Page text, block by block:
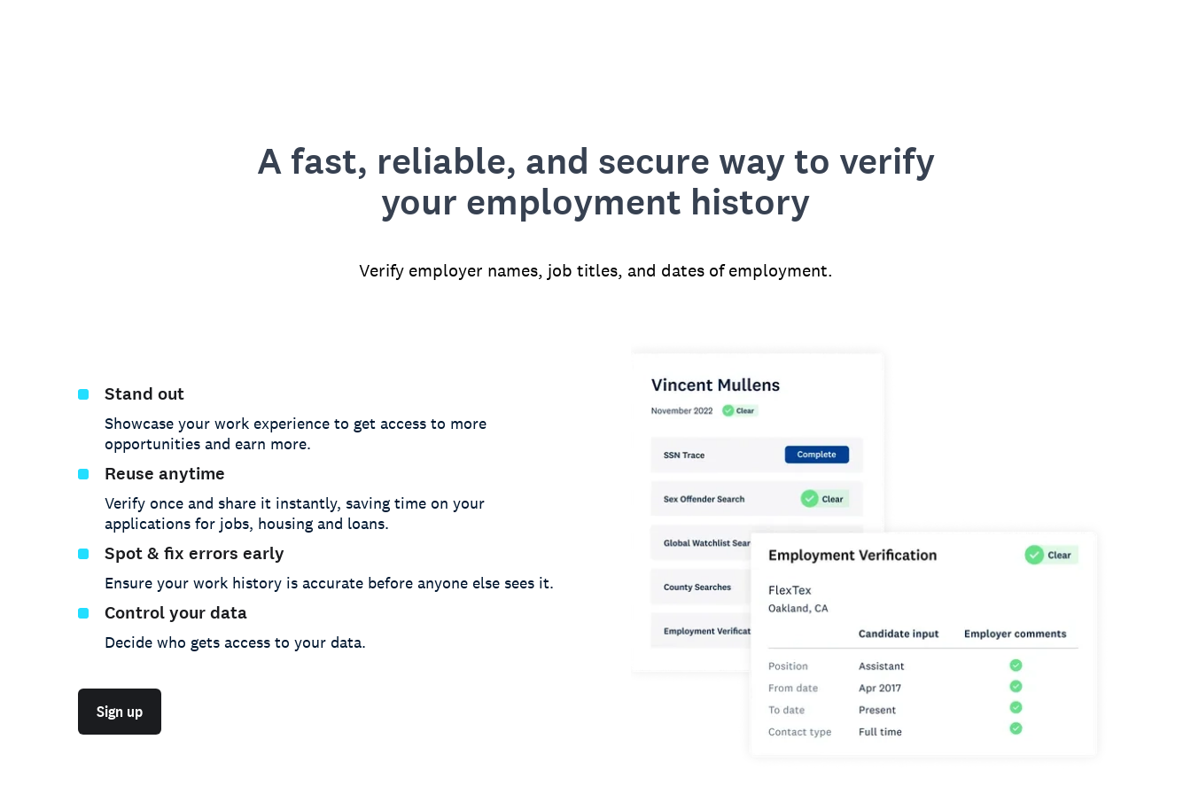
A fast, reliable, and secure way to verify
your employment history
Verify employer names, job titles, and dates of employment.
Stand out
Showcase your work experience to get access to more
opportunities and earn more.
Reuse anytime
Verify once and share it instantly, saving time on your
applications for jobs, housing and loans.
Spot & fix errors early
Ensure your work history is accurate before anyone else sees it.
Control your data
Decide who gets access to your data.
Sign up